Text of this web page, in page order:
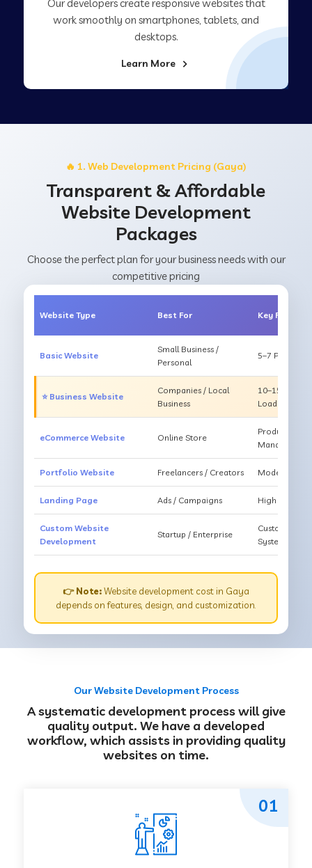
Our developers create responsive websites that
work smoothly on smartphones, tablets, and
desktops.
Learn More
🔥 1. Web Development Pricing (Gaya)
Transparent & Affordable
Website Development
Packages
Choose the perfect plan for your business needs with our
competitive pricing
Website Type Best For Key Features
Basic Website
Small Business /
Personal
5–7 Pages,
⭐ Business Website
Companies / Local
Business
10–15
Loading
eCommerce Website Online Store
Products,
Management
Portfolio Website Freelancers / Creators Modern
Landing Page Ads / Campaigns High
Custom Website
Development
Startup / Enterprise
Custom
System
👉 Note:Website development cost in Gaya
depends on features, design, and customization.
Our Website Development Process
A systematic development process will give
quality output. We have a developed
workflow, which assists in providing quality
websites on time.
01